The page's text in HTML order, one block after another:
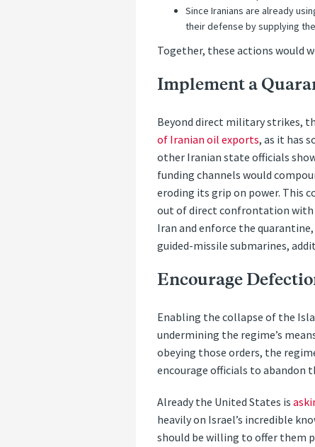
Since Iranians are already
their defense by supplying
Together, these actions would
Implement a
Beyond direct military strikes,
of Iranian oil exports, as it has
other Iranian state officials
funding channels would
eroding its grip on power. This
out of direct confrontation with
Iran and enforce the
guided-missile submarines,
Encourage
Enabling the collapse of the
undermining the regime’s
obeying those orders, the
encourage officials to abandon
Already the United States is
heavily on Israel’s incredible
should be willing to offer them